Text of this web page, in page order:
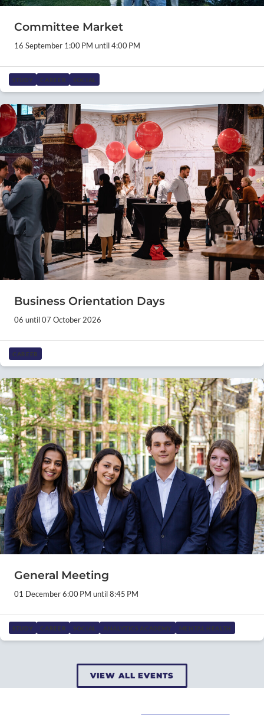
Committee Market
16 September 1:00 PM until 4:00 PM
STUDY CAREER SOCIAL
Business Orientation Days
06 until 07 October 2026
CAREER
General Meeting
01 December 6:00 PM until 8:45 PM
STUDY CAREER SOCIAL ANALYTICS ACADEMY MENTAL HEALTH
VIEW ALL EVENTS